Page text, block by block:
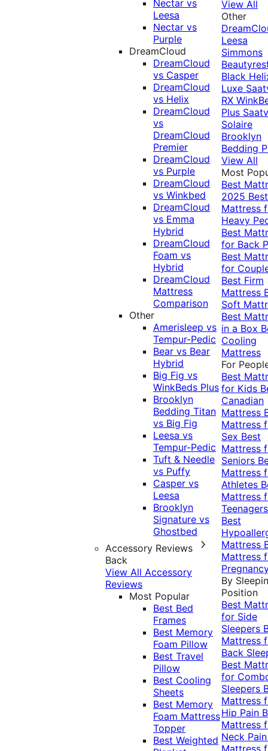
Nectar vs
Leesa
Nectar vs
Purple
DreamCloud
DreamCloud
vs Casper
DreamCloud
vs Helix
DreamCloud
vs
DreamCloud
Premier
DreamCloud
vs Purple
DreamCloud
vs Winkbed
DreamCloud
vs Emma
Hybrid
DreamCloud
Foam vs
Hybrid
DreamCloud
Mattress
Comparison
Other
Amerisleep vs
Tempur-Pedic
Bear vs Bear
Hybrid
Big Fig vs
WinkBeds Plus
Brooklyn
Bedding Titan
vs Big Fig
Leesa vs
Tempur-Pedic
Tuft & Needle
vs Puffy
Casper vs
Leesa
Brooklyn
Signature vs
Ghostbed
Accessory Reviews
Back
View All Accessory
Reviews
Most Popular
Best Bed
Frames
Best Memory
Foam Pillow
Best Travel
Pillow
Best Cooling
Sheets
Best Memory
Foam Mattress
Topper
Best Weighted
View All
Other
Leesa
Simmons
Black
Luxe
RX
Plus
Solaire
Brooklyn
Bedding
View All
Most
Best
2025 Best
Mattress
Heavy
Best
for Back
Best
for
Best Firm
Mattress
Soft
Best
in a Box
Cooling
Mattress
For
Best
for Kids
Canadian
Mattress
Mattress
Sex Best
Mattress
Seniors
Mattress
Athletes
Mattress
Teenagers
Best
Mattress
Mattress
By
Position
Best
for Side
Sleepers
Mattress
Back
Best
for
Sleepers
Mattress
Hip Pain
Mattress
Neck
Mattress